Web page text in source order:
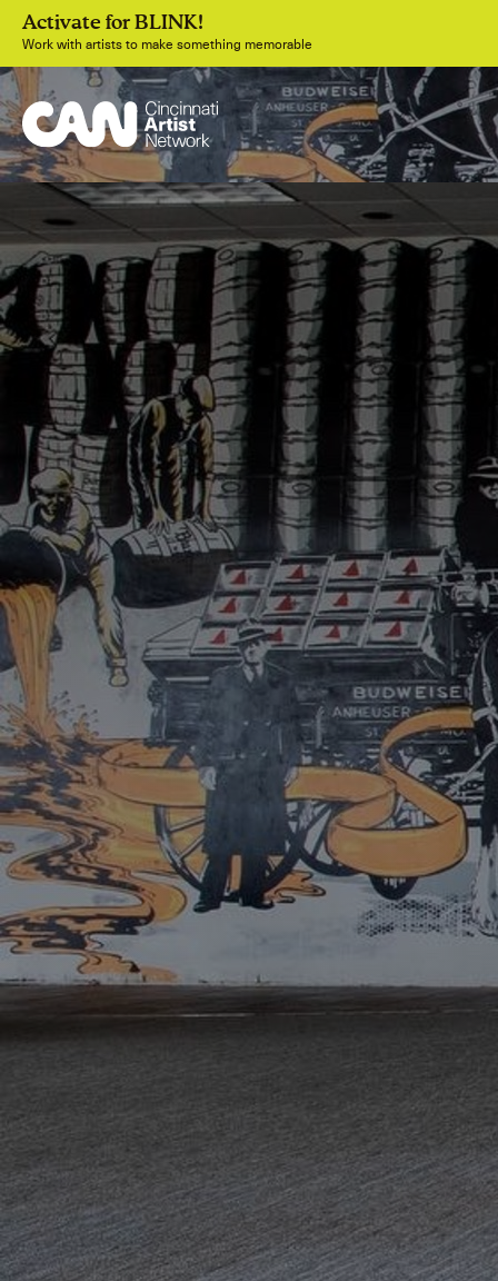
Activate for BLINK!
Work with artists to make something memorable
Join
DiscoverArtists
Connect with artists of every medium
DiscoverArt
Art that sparks ideas and inspires
StartHere
Ideas and practical tips to get going
ForArtists
Find tools and creative career support